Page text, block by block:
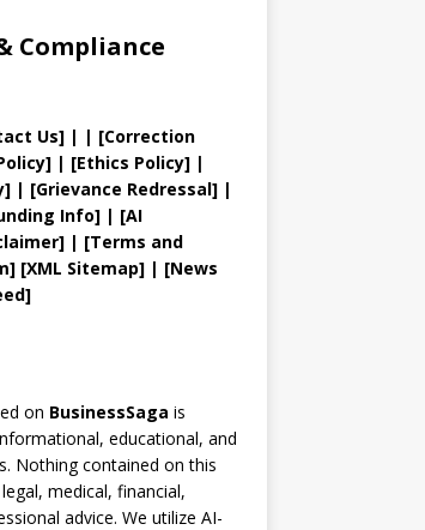
Compliance
Us] | | [Correction
| [Ethics Policy] |
| [Grievance Redressal] |
Info]| [AI
| [Terms and
] [XML Sitemap]| [News
]
on BusinessSaga is
educational, and
Nothing contained on this
medical, financial,
advice. We utilize AI-